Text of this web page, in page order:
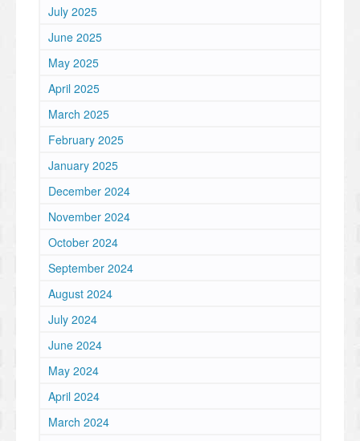
July 2025
June 2025
May 2025
April 2025
March 2025
February 2025
January 2025
December 2024
November 2024
October 2024
September 2024
August 2024
July 2024
June 2024
May 2024
April 2024
March 2024